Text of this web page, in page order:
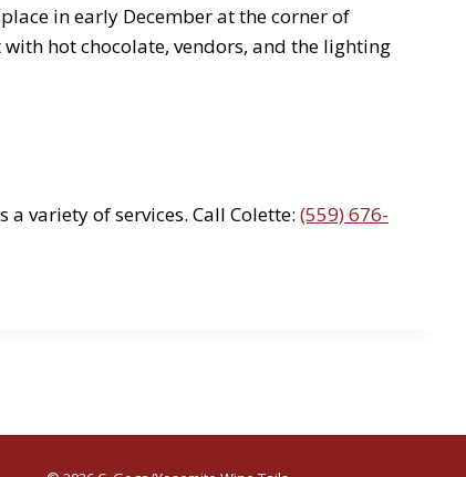
in early December at the corner of
hot chocolate, vendors, and the lighting
a variety of services. Call Colette: (559) 676-